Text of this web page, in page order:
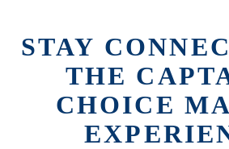
STAY
THE
CHOICE